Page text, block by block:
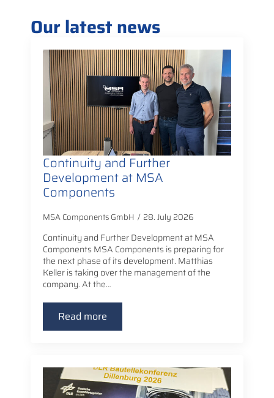
Our latest news
Continuity and Further
Development at MSA
Components
MSA Components GmbH 28. July 2026
Continuity and Further Development at MSA
Components MSA Components is preparing for
the next phase of its development. Matthias
Keller is taking over the management of the
company. At the…
Read more